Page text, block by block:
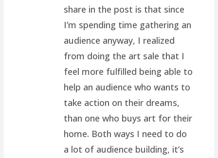
share in the post is that since
I’m spending time gathering an
audience anyway, I realized
from doing the art sale that I
feel more fulfilled being able to
help an audience who wants to
take action on their dreams,
than one who buys art for their
home. Both ways I need to do
a lot of audience building, it’s